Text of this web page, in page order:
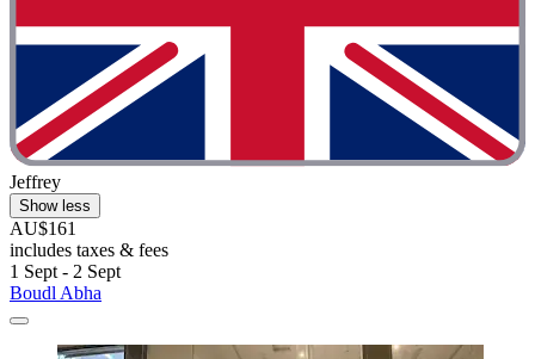
Jeffrey
Show less
AU$161
includes taxes & fees
1 Sept - 2 Sept
Boudl Abha